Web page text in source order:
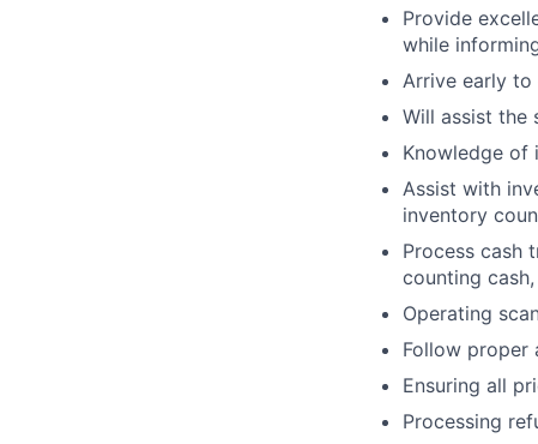
Provide
while
Arrive early
Will assist the
Knowledge of
Assist with
inventory
Process cash
counting
Operating
Follow proper
Ensuring all
Processing